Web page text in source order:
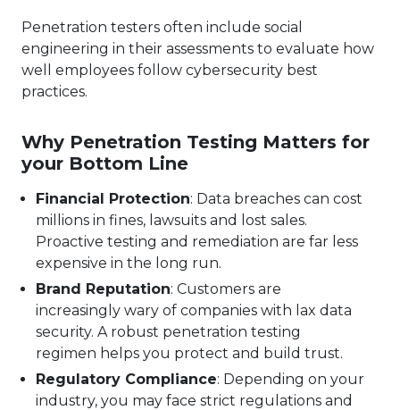
Penetration testers often include social
engineering in their assessments to evaluate how
well employees follow cybersecurity best
practices.
Why Penetration Testing Matters for
your Bottom Line
Financial Protection: Data breaches can cost
millions in fines, lawsuits and lost sales.
Proactive testing and remediation are far less
expensive in the long run.
Brand Reputation: Customers are
increasingly wary of companies with lax data
security. A robust penetration testing
regimen helps you protect and build trust.
Regulatory Compliance: Depending on your
industry, you may face strict regulations and